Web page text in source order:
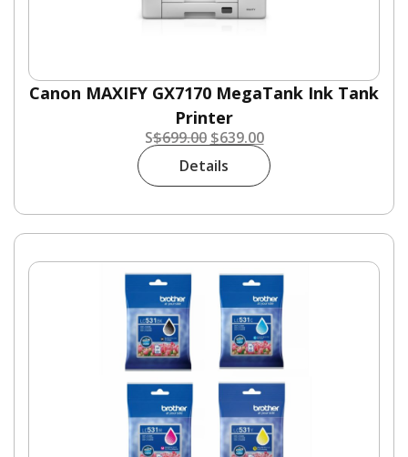
Canon MAXIFY GX7170 MegaTank Ink Tank
Printer
S$699.00 $639.00
Details